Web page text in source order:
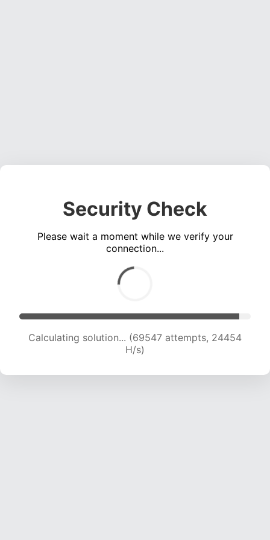
Security Check
Please wait a moment while we verify your
connection...
Calculating solution... (71740 attempts, 24360
H/s)